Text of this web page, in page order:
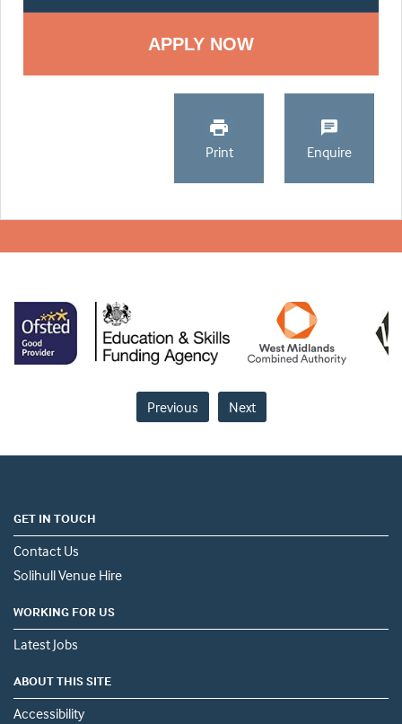
Print Enquire
Previous Next
GET IN TOUCH
Contact Us
Solihull Venue Hire
WORKING FOR US
Latest Jobs
ABOUT THIS SITE
Accessibility